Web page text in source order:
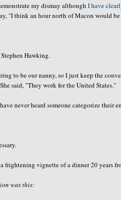
my dismay althoughI have
"I think an hour north of Macon would
Hawking.
to be our nanny, so I just keep the
said, "They work for the United States."
never heard someone categorize their
frightening vignette of a dinner 20 years
was this: